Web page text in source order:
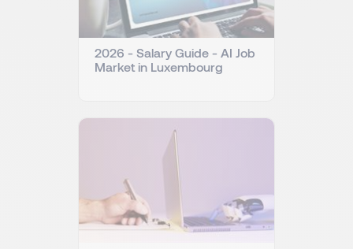
2026 - Salary Guide - AI Job
Market in Luxembourg